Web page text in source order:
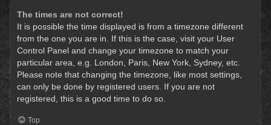
The times are not correct!
It is possible the time displayed is from a timezone different
from the one you are in. If this is the case, visit your User
Control Panel and change your timezone to match your
particular area, e.g. London, Paris, New York, Sydney, etc.
Please note that changing the timezone, like most settings,
can only be done by registered users. If you are not
registered, this is a good time to do so.
Top